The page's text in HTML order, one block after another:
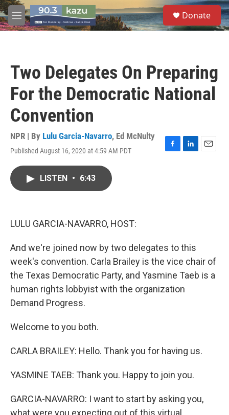
Skip to main content
M
e
S
e
a
Donate
Two Delegates On Preparing
For the Democratic National
Convention
NPR | By Lulu Garcia-Navarro, Ed McNulty
Published August 16, 2020 at 4:59 AM PDT
F
L
E
LISTEN • 6:43
LULU GARCIA-NAVARRO, HOST:
And we're joined now by two delegates to this
week's convention. Carla Brailey is the vice chair of
the Texas Democratic Party, and Yasmine Taeb is a
human rights lobbyist with the organization
Demand Progress.
Welcome to you both.
CARLA BRAILEY: Hello. Thank you for having us.
YASMINE TAEB: Thank you. Happy to join you.
GARCIA-NAVARRO: I want to start by asking you,
what were you expecting out of this virtual